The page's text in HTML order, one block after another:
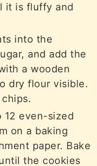
it is fluffy and
into the
and add the
a wooden
dry flour visible.
12 even-sized
on a baking
paper. Bake
the cookies